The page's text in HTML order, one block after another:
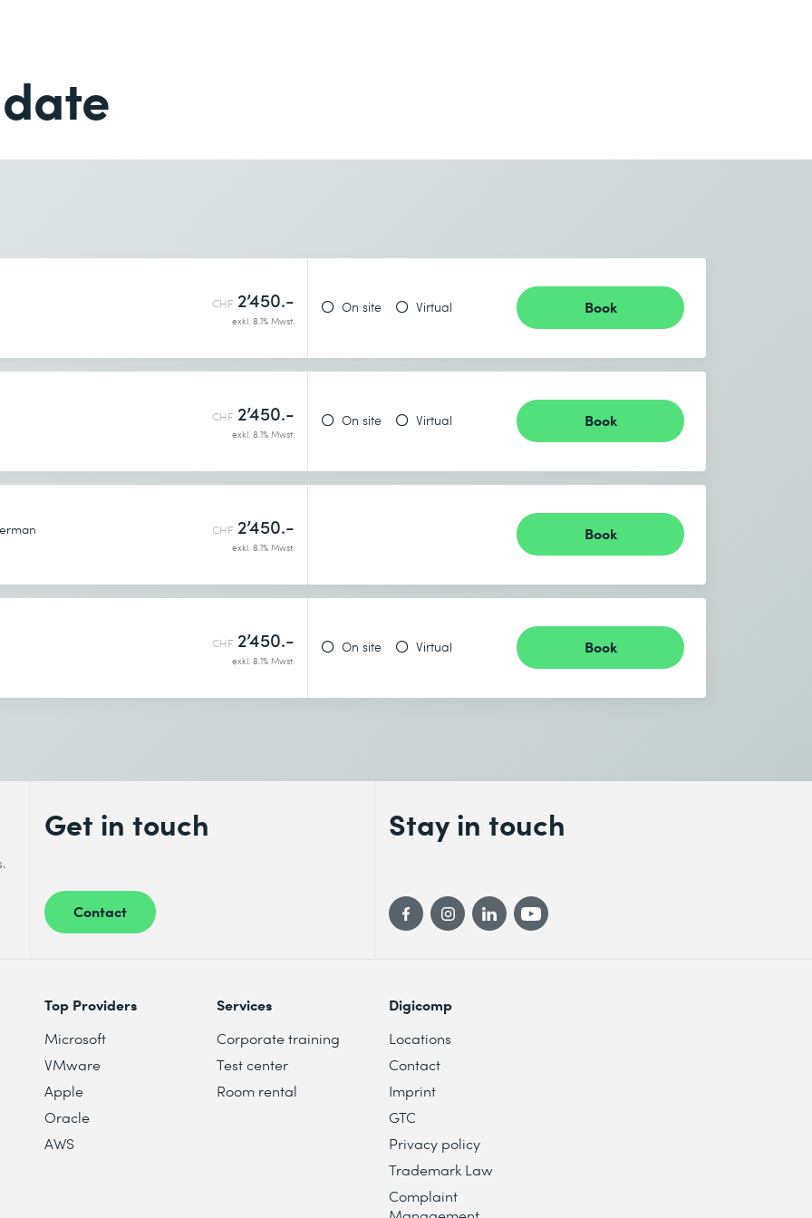
Phone *
CHF 2’450.-
exkl. 8.1% Mwst.
On site Virtual Book
CHF 2’450.-
exkl. 8.1% Mwst.
On site Virtual Book
CHF 2’450.-
exkl. 8.1% Mwst.
Book
CHF 2’450.-
exkl. 8.1% Mwst.
On site Virtual Book
Get in touch
Contact
Stay in touch
Top Providers
Microsoft
VMware
Apple
Oracle
AWS
Services
Corporate training
Test center
Room rental
Digicomp
Locations
Contact
Imprint
GTC
Privacy policy
Trademark Law
Complaint